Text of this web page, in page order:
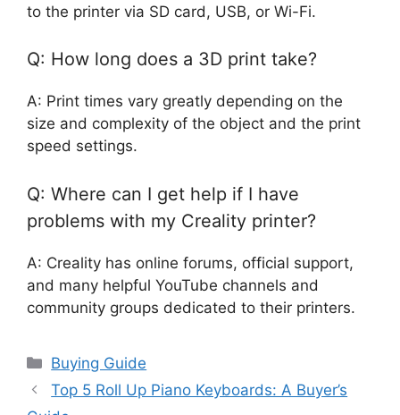
to the printer via SD card, USB, or Wi-Fi.
Q: How long does a 3D print take?
A: Print times vary greatly depending on the
size and complexity of the object and the print
speed settings.
Q: Where can I get help if I have
problems with my Creality printer?
A: Creality has online forums, official support,
and many helpful YouTube channels and
community groups dedicated to their printers.
Categories
Buying Guide
Top 5 Roll Up Piano Keyboards: A Buyer’s